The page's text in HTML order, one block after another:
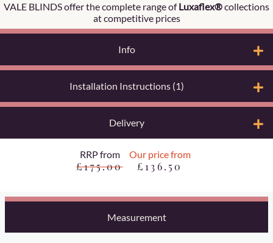
VALE BLINDS offer the complete range ofLuxaflex®collections
at competitive prices
Info
Installation Instructions (1)
Delivery
RRP from
£175.00
Our price from
£136.50
Measurement